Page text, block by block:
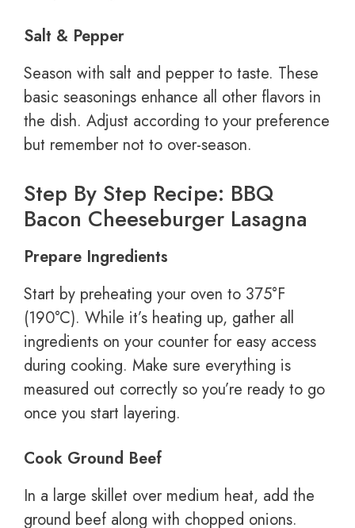
Salt & Pepper
Season with salt and pepper to taste. These
basic seasonings enhance all other flavors in
the dish. Adjust according to your preference
but remember not to over-season.
Step By Step Recipe: BBQ
Bacon Cheeseburger Lasagna
Prepare Ingredients
Start by preheating your oven to 375°F
(190°C). While it’s heating up, gather all
ingredients on your counter for easy access
during cooking. Make sure everything is
measured out correctly so you’re ready to go
once you start layering.
Cook Ground Beef
In a large skillet over medium heat, add the
ground beef along with chopped onions.